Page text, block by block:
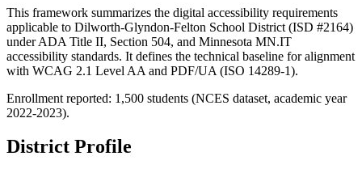
This framework summarizes the digital accessibility requirements
applicable to Dilworth-Glyndon-Felton School District (ISD #2164)
under ADA Title II, Section 504, and Minnesota MN.IT
accessibility standards. It defines the technical baseline for alignment
with WCAG 2.1 Level AA and PDF/UA (ISO 14289-1).
Enrollment reported: 1,500 students (NCES dataset, academic year
2022-2023).
District Profile